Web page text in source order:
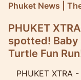
Phuket News |
PHUKET
spotted! Baby
Turtle Fun
PHUKET XTRA